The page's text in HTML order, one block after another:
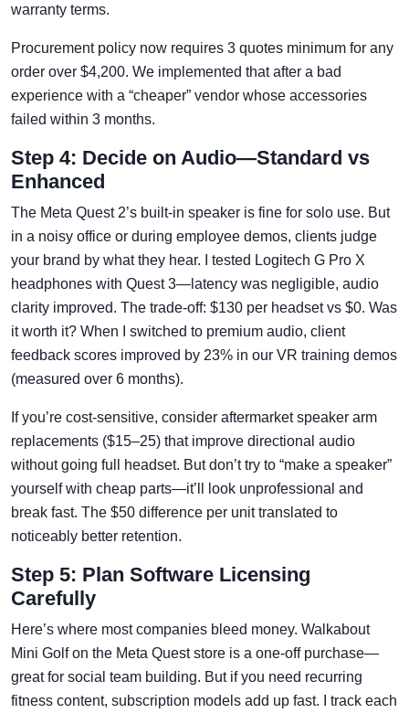
warranty terms.
Procurement policy now requires 3 quotes minimum for any
order over $4,200. We implemented that after a bad
experience with a “cheaper” vendor whose accessories
failed within 3 months.
Step 4: Decide on Audio—Standard vs
Enhanced
The Meta Quest 2’s built-in speaker is fine for solo use. But
in a noisy office or during employee demos, clients judge
your brand by what they hear. I tested Logitech G Pro X
headphones with Quest 3—latency was negligible, audio
clarity improved. The trade-off: $130 per headset vs $0. Was
it worth it? When I switched to premium audio, client
feedback scores improved by 23% in our VR training demos
(measured over 6 months).
If you’re cost-sensitive, consider aftermarket speaker arm
replacements ($15–25) that improve directional audio
without going full headset. But don’t try to “make a speaker”
yourself with cheap parts—it’ll look unprofessional and
break fast. The $50 difference per unit translated to
noticeably better retention.
Step 5: Plan Software Licensing
Carefully
Here’s where most companies bleed money. Walkabout
Mini Golf on the Meta Quest store is a one-off purchase—
great for social team building. But if you need recurring
fitness content, subscription models add up fast. I track each